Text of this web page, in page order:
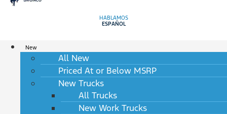
HABLAMOS
ESPAÑOL
New
All New
Priced At or Below MSRP
New Trucks
All Trucks
New Work Trucks